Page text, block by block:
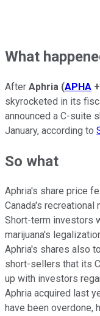
What
After Aphria (APHA
skyrocketed in its
announced a C-suite
January, according to
So what
Aphria's share price
Canada's recreational
Short-term investors
marijuana's
Aphria's shares also
short-sellers that its
up with investors
Aphria acquired last
have been overdone,